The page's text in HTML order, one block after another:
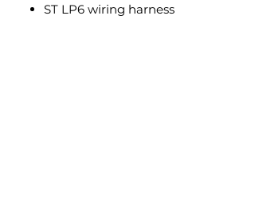
ST LP6 wiring harness